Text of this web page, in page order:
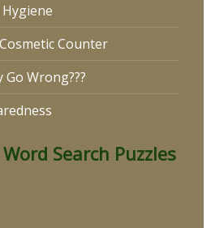
Counter
Wrong???
Search Puzzles